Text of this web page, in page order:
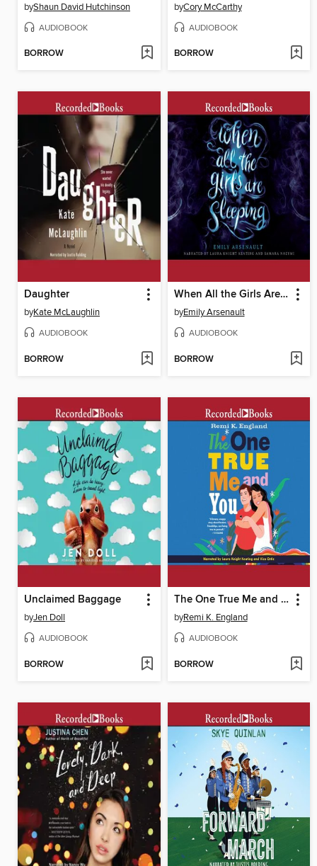
byShaun David Hutchinson
AUDIOBOOK
BORROW
byCory McCarthy
AUDIOBOOK
BORROW
Daughter
byKate McLaughlin
AUDIOBOOK
BORROW
When All the Girls Are Sleeping
byEmily Arsenault
AUDIOBOOK
BORROW
Unclaimed Baggage
byJen Doll
AUDIOBOOK
BORROW
The One True Me and You
byRemi K. England
AUDIOBOOK
BORROW